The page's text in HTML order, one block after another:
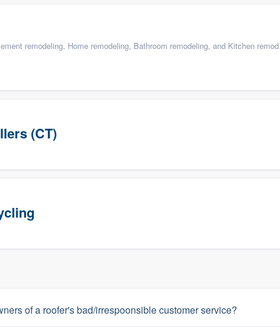
remodeling, Home remodeling, Bathroom remodeling, and Kitchen remodeling
(CT)
of a roofer's bad/irrespoonsible customer service?